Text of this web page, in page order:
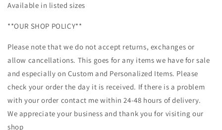
Available in listed sizes
**OUR SHOP POLICY**
Please note that we do not accept returns, exchanges or
allow cancellations. This goes for any items we have for sale
and especially on Custom and Personalized Items. Please
check your order the day it is received. If there is a problem
with your order contact me within 24-48 hours of delivery.
We appreciate your business and thank you for visiting our
shop